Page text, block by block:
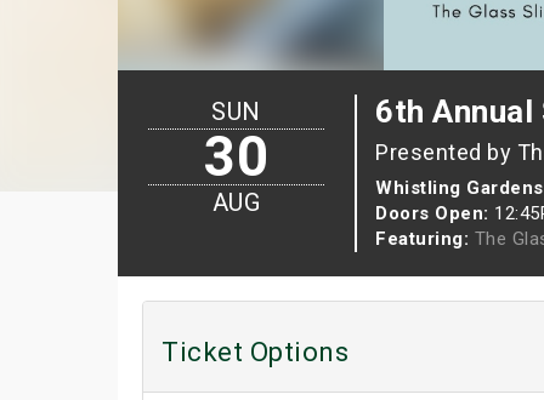
6th
Presented by
Whistling Gardens
Doors Open:
Featuring: The
SUN
30
AUG
Ticket Options